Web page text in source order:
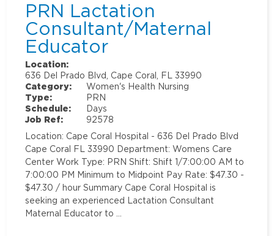
PRN Lactation
Consultant/Maternal
Educator
Location:
636 Del Prado Blvd, Cape Coral, FL 33990
Category:
Women's Health Nursing
Type:
PRN
Schedule:
Days
Job Ref:
92578
Location: Cape Coral Hospital - 636 Del Prado Blvd
Cape Coral FL 33990 Department: Womens Care
Center Work Type: PRN Shift: Shift 1/7:00:00 AM to
7:00:00 PM Minimum to Midpoint Pay Rate: $47.30 -
$47.30 / hour Summary Cape Coral Hospital is
seeking an experienced Lactation Consultant
Maternal Educator to …